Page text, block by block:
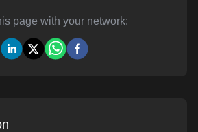
page with your network: